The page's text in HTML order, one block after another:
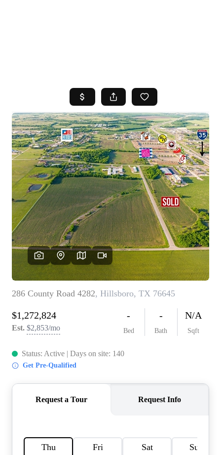
TOP AREAS
BUYING
SELLING
FINANCING
HOME VALUE
WHO WE ARE
REVIEWS
BLOG
CAREERS
ABOUT PLACE
CONNECT
INSTANT ONLINE
APPRAISAL